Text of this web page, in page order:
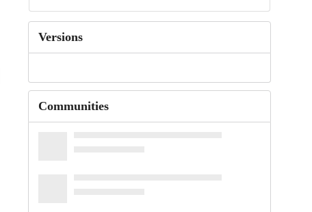
Versions
Communities